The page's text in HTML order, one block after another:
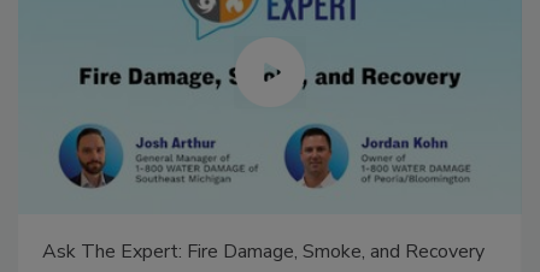
Ask The Expert: Fire Damage, Smoke, and Recovery